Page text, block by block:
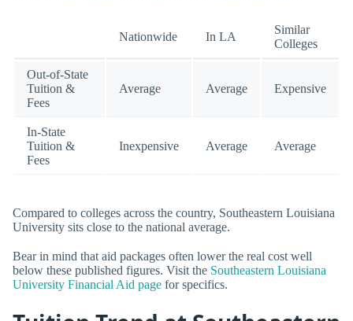
Nationwide In LA
Similar
Colleges
Out-of-State
Tuition &
Fees
Average Average Expensive
In-State
Tuition &
Fees
Inexpensive Average Average
Compared to colleges across the country, Southeastern Louisiana
University sits close to the national average.
Bear in mind that aid packages often lower the real cost well
below these published figures. Visit the Southeastern Louisiana
University Financial Aid page for specifics.